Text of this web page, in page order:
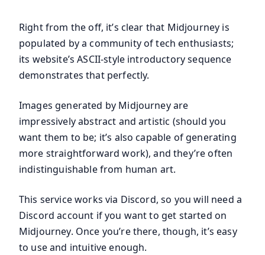
Right from the off, it’s clear that Midjourney is
populated by a community of tech enthusiasts;
its website’s ASCII-style introductory sequence
demonstrates that perfectly.
Images generated by Midjourney are
impressively abstract and artistic (should you
want them to be; it’s also capable of generating
more straightforward work), and they’re often
indistinguishable from human art.
This service works via Discord, so you will need a
Discord account if you want to get started on
Midjourney. Once you’re there, though, it’s easy
to use and intuitive enough.